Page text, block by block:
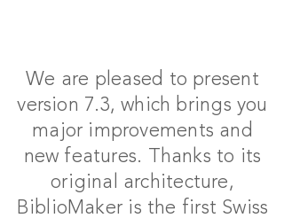
We are pleased to present
version 7.3, which brings you
major improvements and
new features. Thanks to its
original architecture,
BiblioMaker is the first Swiss